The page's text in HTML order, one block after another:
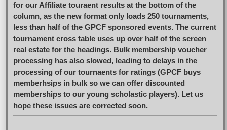
for our Affiliate touraent results at the bottom of the
column, as the new format only loads 250 tournaments,
less than half of the GPCF sponsored events. The current
tournament cross table uses up over half of the screen
real estate for the headings. Bulk membership voucher
processing has also slowed, leading to delays in the
processing of our tournaents for ratings (GPCF buys
memberhsips in bulk so we can offer discounted
memberships to our young scholastic players). Let us
hope these issues are corrected soon.